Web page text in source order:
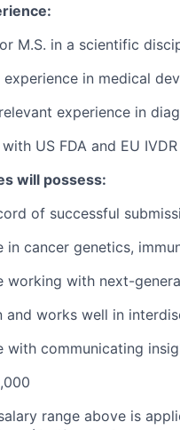
M.S. in a scientific
in medical
experience in
US FDA and EU
will possess:
of successful
in cancer genetics,
working with next-
and works well in
with communicating
range above is